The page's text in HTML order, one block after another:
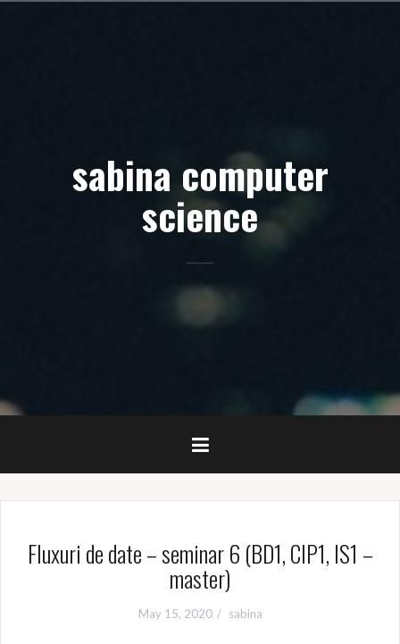
sabina computer
science
Fluxuri de date – seminar 6 (BD1, CIP1, IS1 –
master)
May 15, 2020 sabina